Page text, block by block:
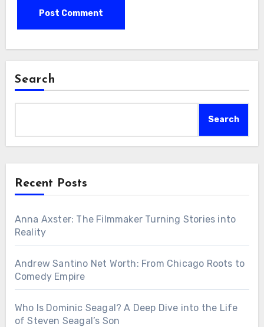
Search
Search
Recent Posts
Anna Axster: The Filmmaker Turning Stories into
Reality
Andrew Santino Net Worth: From Chicago Roots to
Comedy Empire
Who Is Dominic Seagal? A Deep Dive into the Life
of Steven Seagal’s Son